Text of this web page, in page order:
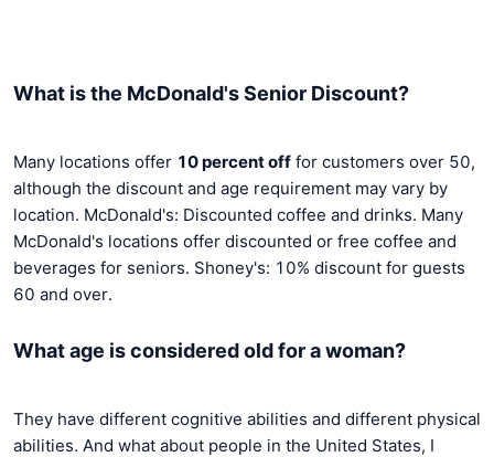
What is the McDonald's Senior Discount?
Many locations offer 10 percent off for customers over 50,
although the discount and age requirement may vary by
location. McDonald's: Discounted coffee and drinks. Many
McDonald's locations offer discounted or free coffee and
beverages for seniors. Shoney's: 10% discount for guests
60 and over.
What age is considered old for a woman?
They have different cognitive abilities and different physical
abilities. And what about people in the United States, I